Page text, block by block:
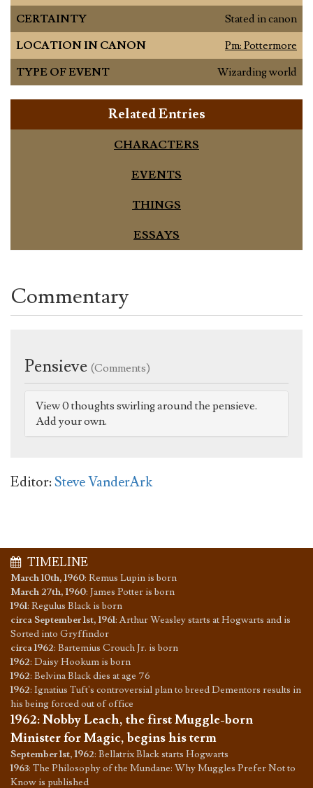
CERTAINTY
Stated in canon
LOCATION IN CANON
Pm: Pottermore
TYPE OF EVENT
Wizarding world
Related Entries
CHARACTERS
EVENTS
THINGS
ESSAYS
Commentary
Pensieve (Comments)
View 0 thoughts swirling around the pensieve.
Add your own.
Editor:Steve VanderArk
TIMELINE
March 10th, 1960: Remus Lupin is born
March 27th, 1960: James Potter is born
1961: Regulus Black is born
circa September 1st, 1961:Arthur Weasley starts at Hogwarts and is
Sorted into Gryffindor
circa 1962: Bartemius Crouch Jr. is born
1962: Daisy Hookum is born
1962: Belvina Black dies at age 76
1962: Ignatius Tuft's controversial plan to breed Dementors results in
his being forced out of office
1962:Nobby Leach, the first Muggle-born
Minister for Magic, begins his term
September 1st, 1962: Bellatrix Black starts Hogwarts
1963: The Philosophy of the Mundane: Why Muggles Prefer Not to
Know is published